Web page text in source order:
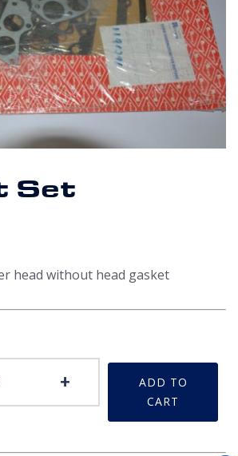
Set
head without head gasket
+
ADD TO
CART